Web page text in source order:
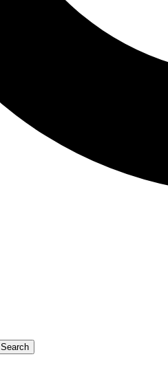
Search